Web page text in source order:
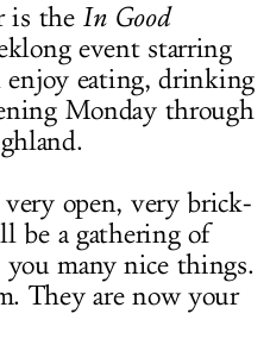
is the In Good
event starring
eating, drinking
Monday through
open, very brick-
be a gathering of
you many nice things.
They are now your